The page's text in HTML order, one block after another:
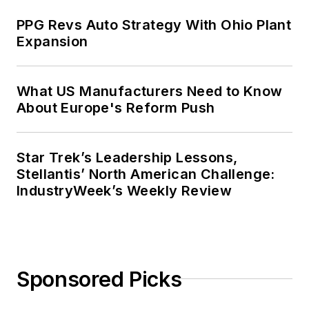
PPG Revs Auto Strategy With Ohio Plant
Expansion
What US Manufacturers Need to Know
About Europe's Reform Push
Star Trek’s Leadership Lessons,
Stellantis’ North American Challenge:
IndustryWeek’s Weekly Review
Sponsored Picks